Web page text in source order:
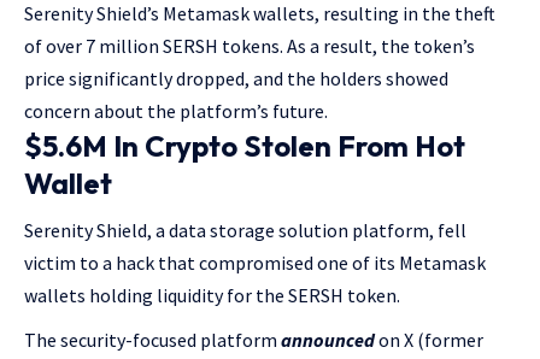
Serenity Shield’s Metamask wallets, resulting in the theft
of over 7 million SERSH tokens. As a result, the token’s
price significantly dropped, and the holders showed
concern about the platform’s future.
$5.6M In Crypto Stolen From Hot
Wallet
Serenity Shield, a data storage solution platform, fell
victim to a hack that compromised one of its Metamask
wallets holding liquidity for the SERSH token.
The security-focused platform announcedon X (former